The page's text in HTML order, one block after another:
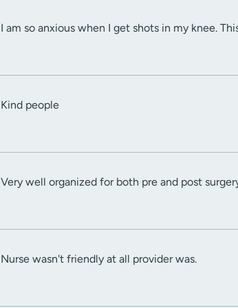
I am so anxious when I get shots in my knee.
Kind people
Very well organized for both pre and post
Nurse wasn't friendly at all provider was.